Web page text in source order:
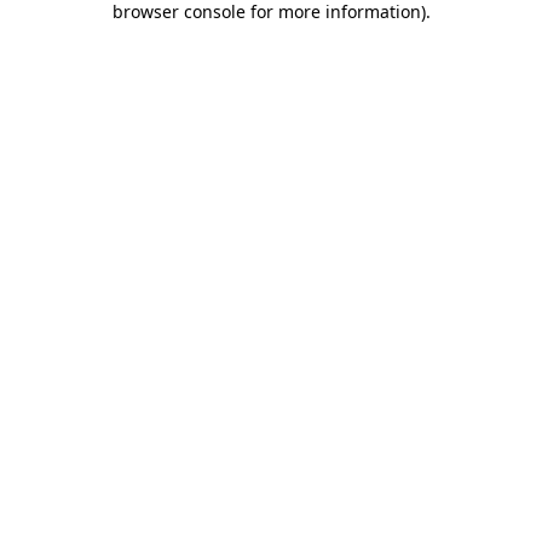
browser console for more information).